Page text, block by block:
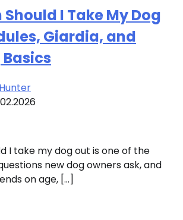
I Take My Dog
Giardia, and
I take my dog out is one of the
new dog owners ask, and
on age, […]